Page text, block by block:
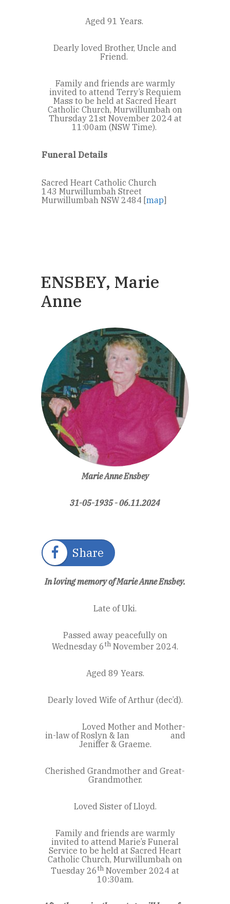
Aged 91 Years.
Dearly loved Brother, Uncle and
Friend.
Family and friends are warmly
invited to attend Terry’s Requiem
Mass to be held at Sacred Heart
Catholic Church, Murwillumbah on
Thursday 21 stNovember 2024 at
11:00am (NSW Time).
Funeral Details
Sacred Heart Catholic Church
143 Murwillumbah Street
Murwillumbah NSW 2484 [map]
ENSBEY, Marie
Anne
Marie Anne Ensbey
31-05-1935 - 06.11.2024
Share
In loving memory of Marie Anne Ensbey.
Late of Uki.
Passed away peacefully on
Wednesday 6th November 2024.
Aged 89 Years.
Dearly loved Wife of Arthur (dec’d).
Loved Mother and Mother-
in-law of Roslyn & Ian and
Jeniffer & Graeme.
Cherished Grandmother and Great-
Grandmother.
Loved Sister of Lloyd.
Family and friends are warmly
invited to attend Marie’s Funeral
Service to be held at Sacred Heart
Catholic Church, Murwillumbah on
Tuesday 26th November 2024 at
10:30am.